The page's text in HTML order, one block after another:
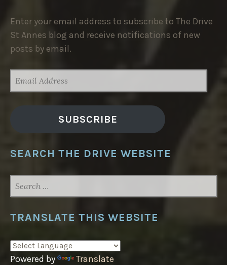
Enter your email address to subscribe to The Drive
St Annes blog and receive notifications of new
posts by email.
ADDRESS
SUBSCRIBE
SEARCH THE DRIVE WEBSITE
FOR:
TRANSLATE THIS WEBSITE
Powered by Translate